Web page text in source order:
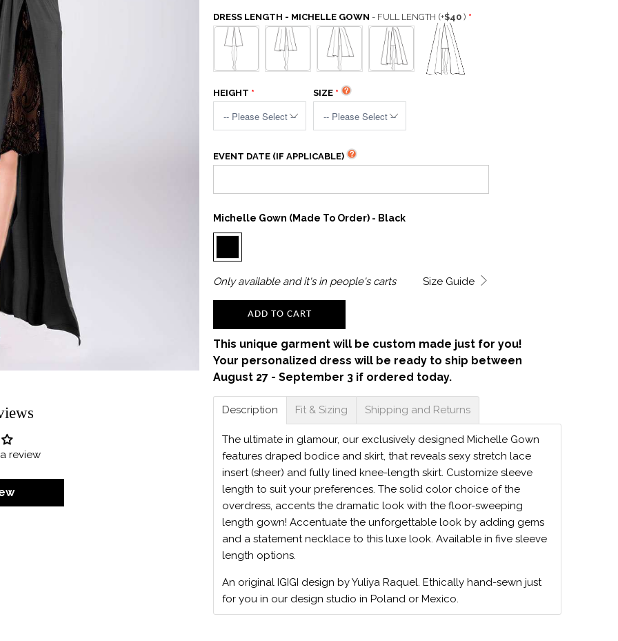
review
DRESS LENGTH - MICHELLE GOWN - FULL LENGTH (+$40 )
HEIGHT SIZE
EVENT DATE (IF APPLICABLE)
Michelle Gown (Made To Order) - Black
Size Guide
Onlyavailable and it's in people's carts
ADD TO CART
This unique garment will be custom made just for you!
Your personalized dress will be ready to ship between
August 27 - September 3 if ordered today.
Description Fit & Sizing Shipping and Returns
The ultimate in glamour, our exclusively designed Michelle Gown
features draped bodice and skirt, that reveals sexy stretch lace
insert (sheer) and fully lined knee-length skirt. Customize sleeve
length to suit your preferences. The solid color choice of the
overdress, accents the dramatic look with the floor-sweeping
length gown! Accentuate the unforgettable look by adding gems
and a statement necklace to this luxe look. Available in five sleeve
length options.
An original IGIGI design by Yuliya Raquel. Ethically hand-sewn just
for you in our design studio in Poland or Mexico.